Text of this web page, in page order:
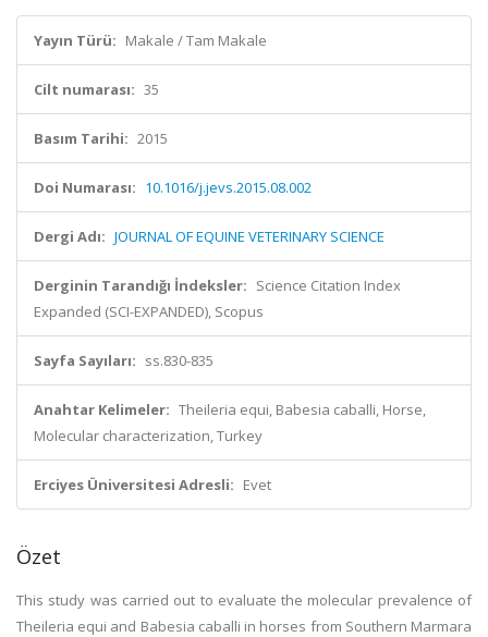
Yayın Türü: Makale / Tam Makale
Cilt numarası: 35
Basım Tarihi: 2015
Doi Numarası: 10.1016/j.jevs.2015.08.002
Dergi Adı: JOURNAL OF EQUINE VETERINARY SCIENCE
Derginin Tarandığı İndeksler: Science Citation Index
Expanded (SCI-EXPANDED), Scopus
Sayfa Sayıları: ss.830-835
Anahtar Kelimeler: Theileria equi, Babesia caballi, Horse,
Molecular characterization, Turkey
Erciyes Üniversitesi Adresli: Evet
Özet
This study was carried out to evaluate the molecular prevalence of
Theileria equi and Babesia caballi in horses from Southern Marmara